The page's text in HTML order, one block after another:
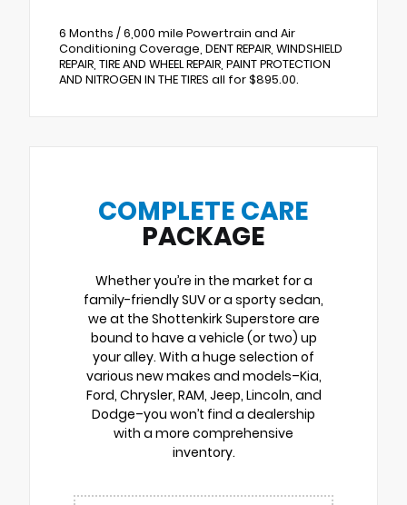
6 Months / 6,000 mile Powertrain and Air
Conditioning Coverage, DENT REPAIR, WINDSHIELD
REPAIR, TIRE AND WHEEL REPAIR, PAINT PROTECTION
AND NITROGEN IN THE TIRES all for $895.00.
COMPLETE CARE
PACKAGE
Whether you’re in the market for a
family-friendly SUV or a sporty sedan,
we at the Shottenkirk Superstore are
bound to have a vehicle (or two) up
your alley. With a huge selection of
various new makes and models–Kia,
Ford, Chrysler, RAM, Jeep, Lincoln, and
Dodge–you won’t find a dealership
with a more comprehensive
inventory.